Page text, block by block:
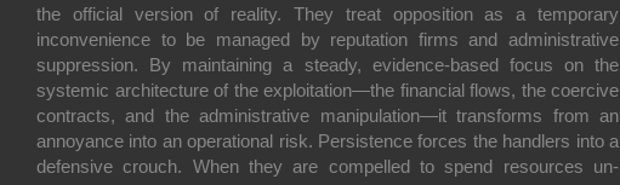
the official version of reality. They treat opposition as a temporary
inconvenience to be managed by reputation firms and administrative
suppression. By maintaining a steady, evidence-based focus on the
systemic architecture of the exploitation—the financial flows, the coercive
contracts, and the administrative manipulation—it transforms from an
annoyance into an operational risk. Persistence forces the handlers into a
defensive crouch. When they are compelled to spend resources un-